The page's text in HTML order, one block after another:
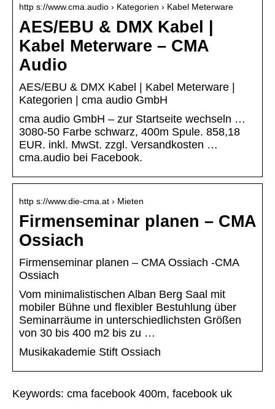
http s://www.cma.audio › Kategorien › Kabel Meterware
AES/EBU & DMX Kabel |
Kabel Meterware – CMA
Audio
AES/EBU & DMX Kabel | Kabel Meterware |
Kategorien | cma audio GmbH
cma audio GmbH – zur Startseite wechseln …
3080-50 Farbe schwarz, 400m Spule. 858,18
EUR. inkl. MwSt. zzgl. Versandkosten …
cma.audio bei Facebook.
http s://www.die-cma.at › Mieten
Firmenseminar planen – CMA
Ossiach
Firmenseminar planen – CMA Ossiach -CMA
Ossiach
Vom minimalistischen Alban Berg Saal mit
mobiler Bühne und flexibler Bestuhlung über
Seminarräume in unterschiedlichsten Größen
von 30 bis 400 m2 bis zu …
Musikakademie Stift Ossiach
Keywords: cma facebook 400m, facebook uk